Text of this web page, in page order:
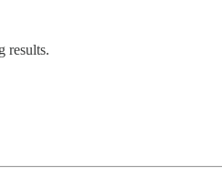
results.